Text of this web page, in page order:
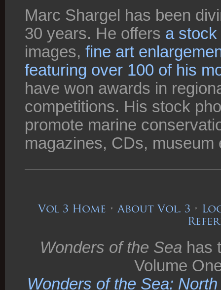
Marc Shargel has been
30 years. He offers a stock
images, fine art
featuring over 100 of his
have won awards in
competitions. His stock
promote marine
magazines, CDs,
Vol 3 Home •About Vol. 3 •
Wonders of the Sea has
Volume
Wonders of the Sea: